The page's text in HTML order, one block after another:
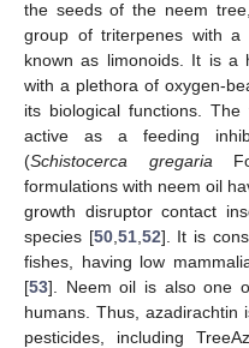
the seeds of the neem
group of triterpenes with a
known as limonoids. It is a
with a plethora of oxygen-
its biological functions.
active as a feeding
(Schistocerca gregaria
formulations with neem oil
growth disruptor contact
species [50, 51, 52]. It is
fishes, having low
[53]. Neem oil is also one
humans. Thus, azadirachtin
pesticides, including